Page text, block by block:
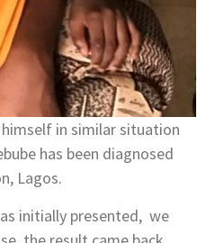
in similar situation
has been diagnosed
Lagos.
initially presented, we